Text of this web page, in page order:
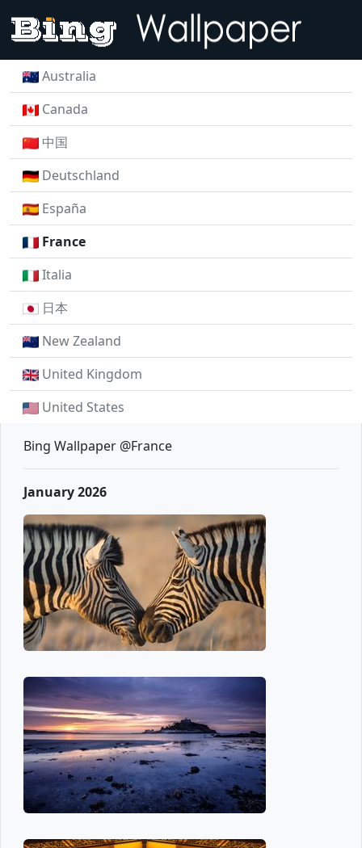
Australia
Canada
中国
Deutschland
España
France
Italia
日本
New Zealand
United Kingdom
United States
Bing Wallpaper @France
January 2026